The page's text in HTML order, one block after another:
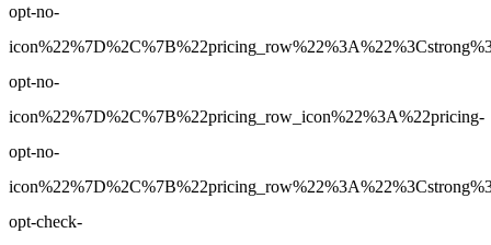
opt-no-
opt-no-
icon%22%7D%2C%7B%22pricing_row_icon%22%3A%22pricing-
opt-no-
opt-check-